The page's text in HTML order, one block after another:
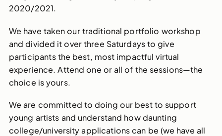
2020/2021.
We have taken our traditional portfolio workshop
and divided it over three Saturdays to give
participants the best, most impactful virtual
experience. Attend one or all of the sessions—the
choice is yours.
We are committed to doing our best to support
young artists and understand how daunting
college/university applications can be (we have all